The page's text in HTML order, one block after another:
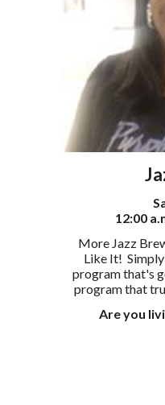
12:00
More Jazz
Like It!
program that's
program that
Are you